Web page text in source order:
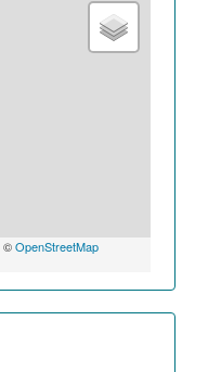
©OpenStreetMap